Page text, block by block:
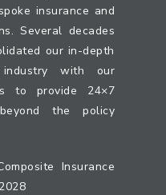
insurance and
Several decades
our in-depth
with our
to provide 24×7
the policy
Insurance